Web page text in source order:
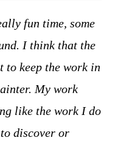
fun time, some
I think that the
to keep the work in
My work
like the work I do
discover or